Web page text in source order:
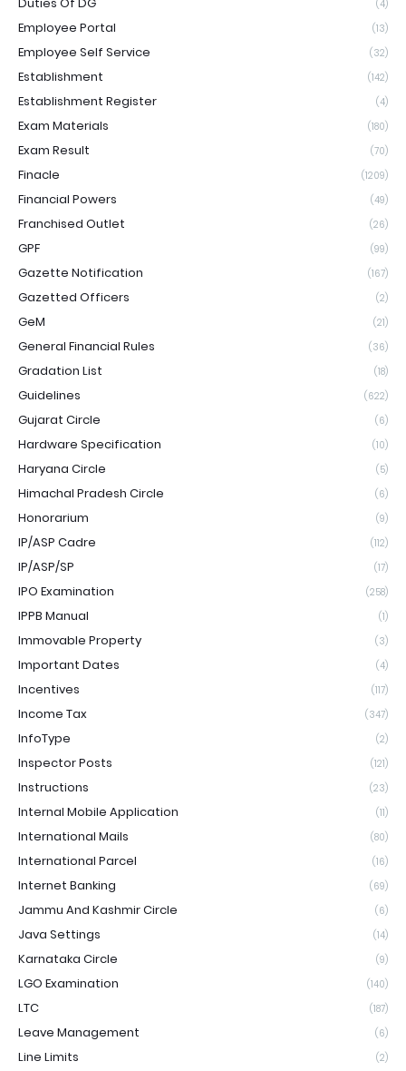
(4)
Employee Portal (13)
Employee Self Service (32)
Establishment (142)
Establishment Register (4)
Exam Materials (180)
Exam Result (70)
Finacle (1209)
Financial Powers (49)
Franchised Outlet (26)
GPF (99)
Gazette Notification (167)
Gazetted Officers (2)
GeM (21)
General Financial Rules (36)
Gradation List (18)
Guidelines (622)
Gujarat Circle (6)
Hardware Specification (10)
Haryana Circle (5)
Himachal Pradesh Circle (6)
Honorarium (9)
IP/ASP Cadre (112)
IP/ASP/SP (17)
IPO Examination (258)
IPPB Manual (1)
Immovable Property (3)
Important Dates (4)
Incentives (117)
Income Tax (347)
InfoType (2)
Inspector Posts (121)
Instructions (23)
Internal Mobile Application (11)
International Mails (80)
International Parcel (16)
Internet Banking (69)
Jammu And Kashmir Circle (6)
Java Settings (14)
Karnataka Circle (9)
LGO Examination (140)
LTC (187)
Leave Management (6)
Line Limits (2)